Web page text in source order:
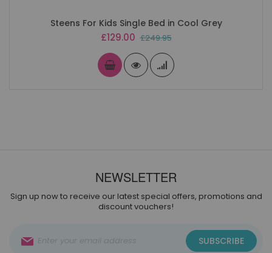
Steens For Kids Single Bed in Cool Grey
Special
£129.00 £249.95
NEWSLETTER
Sign up now to receive our latest special offers, promotions and
discount vouchers!
Up
SUBSCRIBE